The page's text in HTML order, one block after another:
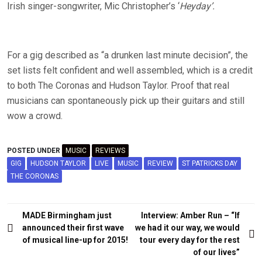
Irish singer-songwriter, Mic Christopher’s ‘Heyday’.
For a gig described as “a drunken last minute decision”, the
set lists felt confident and well assembled, which is a credit
to both The Coronas and Hudson Taylor. Proof that real
musicians can spontaneously pick up their guitars and still
wow a crowd.
POSTED UNDER MUSIC
REVIEWS
GIG
HUDSON TAYLOR LIVE MUSIC REVIEW
ST PATRICKS DAY
THE CORONAS
Post
navigation
MADE Birmingham just
announced their first wave
of musical line-up for 2015!
Interview: Amber Run – “If
we had it our way, we would
tour every day for the rest
of our lives”